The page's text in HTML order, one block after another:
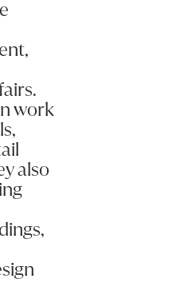
work
also